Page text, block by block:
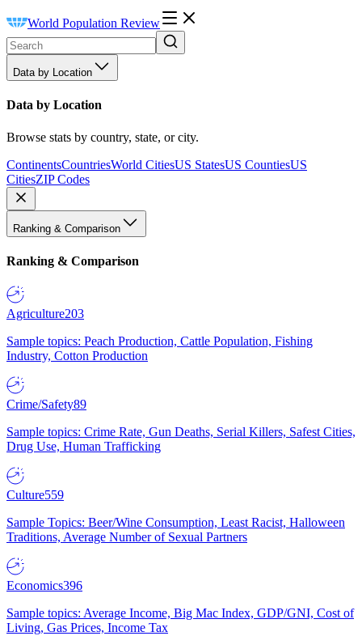
World Population Review
Data by Location
Data by Location
Browse stats by country, state, or city.
ContinentsCountriesWorld CitiesUS StatesUS CountiesUS
CitiesZIP Codes
Ranking & Comparison
Ranking & Comparison
Agriculture203
Sample topics: Peach Production, Cattle Population, Fishing
Industry, Cotton Production
Crime/Safety89
Sample topics: Crime Rate, Gun Deaths, Serial Killers, Safest Cities,
Drug Use, Human Trafficking
Culture559
Sample Topics: Beer/Wine Consumption, Least Racist, Halloween
Traditions, Average Number of Sexual Partners
Economics396
Sample topics: Average Income, Big Mac Index, GDP/GNI, Cost of
Living, Gas Prices, Income Tax